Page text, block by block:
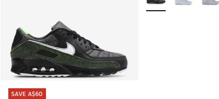
SAVE A$60
SAVE A$60